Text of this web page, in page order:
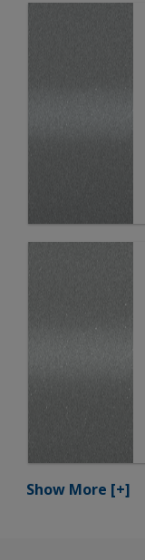
Show More [+]